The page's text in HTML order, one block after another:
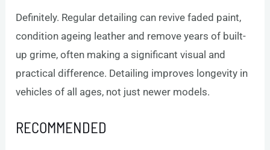
Definitely. Regular detailing can revive faded paint,
condition ageing leather and remove years of built-
up grime, often making a significant visual and
practical difference. Detailing improves longevity in
vehicles of all ages, not just newer models.
RECOMMENDED